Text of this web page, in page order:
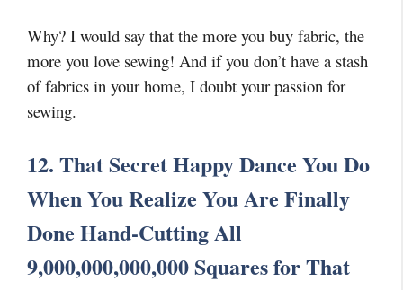
Why? I would say that the more you buy fabric, the
more you love sewing! And if you don’t have a stash
of fabrics in your home, I doubt your passion for
sewing.
12. That Secret Happy Dance You Do
When You Realize You Are Finally
Done Hand-Cutting All
9,000,000,000,000 Squares for That